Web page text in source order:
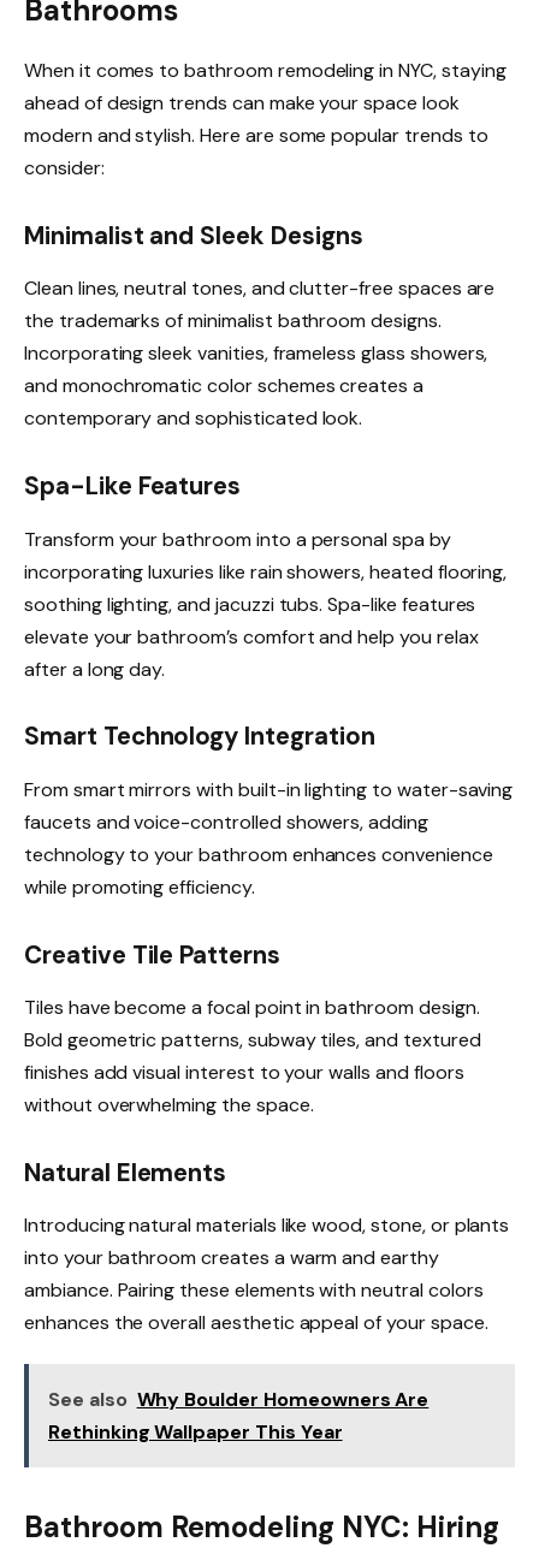
Bathrooms
When it comes to bathroom remodeling in NYC, staying
ahead of design trends can make your space look
modern and stylish. Here are some popular trends to
consider:
Minimalist and Sleek Designs
Clean lines, neutral tones, and clutter-free spaces are
the trademarks of minimalist bathroom designs.
Incorporating sleek vanities, frameless glass showers,
and monochromatic color schemes creates a
contemporary and sophisticated look.
Spa-Like Features
Transform your bathroom into a personal spa by
incorporating luxuries like rain showers, heated flooring,
soothing lighting, and jacuzzi tubs. Spa-like features
elevate your bathroom’s comfort and help you relax
after a long day.
Smart Technology Integration
From smart mirrors with built-in lighting to water-saving
faucets and voice-controlled showers, adding
technology to your bathroom enhances convenience
while promoting efficiency.
Creative Tile Patterns
Tiles have become a focal point in bathroom design.
Bold geometric patterns, subway tiles, and textured
finishes add visual interest to your walls and floors
without overwhelming the space.
Natural Elements
Introducing natural materials like wood, stone, or plants
into your bathroom creates a warm and earthy
ambiance. Pairing these elements with neutral colors
enhances the overall aesthetic appeal of your space.
See also Why Boulder Homeowners Are
Rethinking Wallpaper This Year
Bathroom Remodeling NYC: Hiring